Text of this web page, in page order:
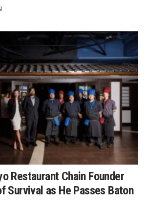
Restaurant Chain Founder
Survival as He Passes Baton